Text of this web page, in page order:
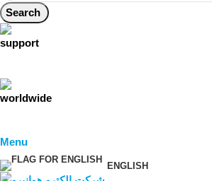
Search
Menu
ENGLISH